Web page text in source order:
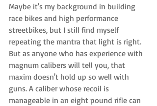
Maybe it's my background in building
race bikes and high performance
streetbikes, but I still find myself
repeating the mantra that light is right.
But as anyone who has experience with
magnum calibers will tell you, that
maxim doesn't hold up so well with
guns. A caliber whose recoil is
manageable in an eight pound rifle can